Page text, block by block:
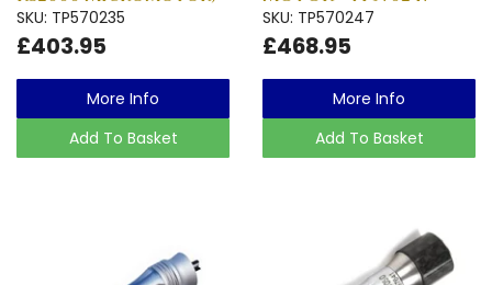
SKU: TP570235
£403.95
More Info
Add To Basket
SKU: TP570247
£468.95
More Info
Add To Basket